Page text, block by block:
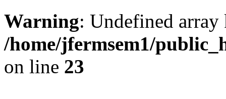
Warning: Undefined
/home/jfermsem1/
on line 23